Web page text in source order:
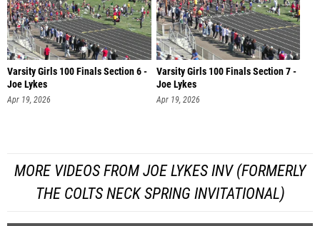
Varsity Girls 100 Finals Section 6 -
Joe Lykes
Apr 19, 2026
Varsity Girls 100 Finals Section 7 -
Joe Lykes
Apr 19, 2026
MORE VIDEOS FROM JOE LYKES INV (FORMERLY
THE COLTS NECK SPRING INVITATIONAL)